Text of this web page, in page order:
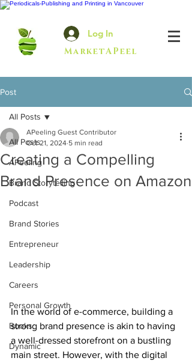
Log In
MarketAPeel
Post
All Posts
APeeling
Brand Storytelling
Podcast
Brand Stories
Entrepreneur
Leadership
Careers
Personal Growth
Books
Dynamic
All Posts
Creating a Compelling
Brand Presence on Amazon
APeeling Guest Contributor
Oct 21, 2024 5 min read
In the world of e-commerce, building a
strong brand presence is akin to having
a well-dressed storefront on a bustling
main street. However, with the digital